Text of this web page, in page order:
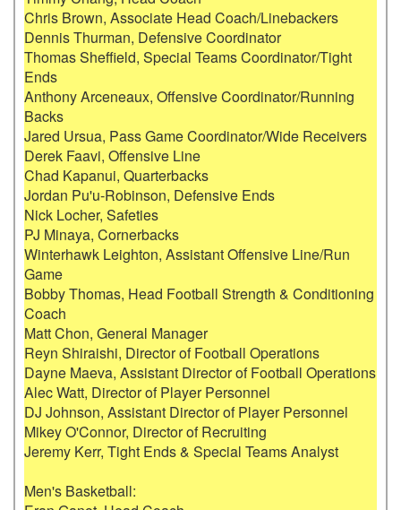
Chris Brown, Associate Head Coach/Linebackers
Dennis Thurman, Defensive Coordinator
Thomas Sheffield, Special Teams Coordinator/Tight
Ends
Anthony Arceneaux, Offensive Coordinator/Running
Backs
Jared Ursua, Pass Game Coordinator/Wide Receivers
Derek Faavi, Offensive Line
Chad Kapanui, Quarterbacks
Jordan Pu'u-Robinson, Defensive Ends
Nick Locher, Safeties
PJ Minaya, Cornerbacks
Winterhawk Leighton, Assistant Offensive Line/Run
Game
Bobby Thomas, Head Football Strength & Conditioning
Coach
Matt Chon, General Manager
Reyn Shiraishi, Director of Football Operations
Dayne Maeva, Assistant Director of Football Operations
Alec Watt, Director of Player Personnel
DJ Johnson, Assistant Director of Player Personnel
Mikey O'Connor, Director of Recruiting
Jeremy Kerr, Tight Ends & Special Teams Analyst
Men's Basketball: